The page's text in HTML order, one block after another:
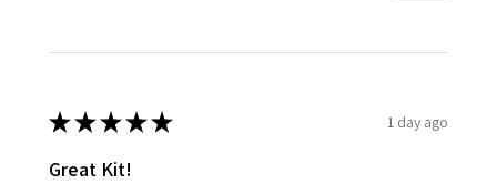
★★★★★ 1 day ago
Great Kit!